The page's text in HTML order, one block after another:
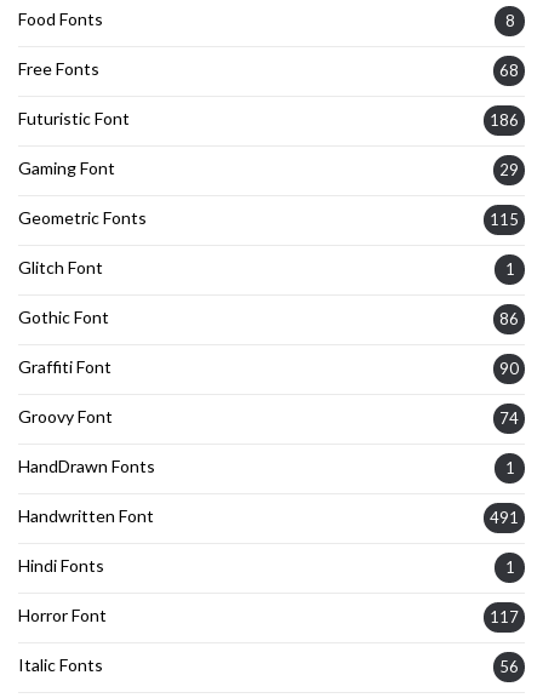
Food Fonts 8
Free Fonts 68
Futuristic Font 186
Gaming Font 29
Geometric Fonts 115
Glitch Font 1
Gothic Font 86
Graffiti Font 90
Groovy Font 74
HandDrawn Fonts 1
Handwritten Font 491
Hindi Fonts 1
Horror Font 117
Italic Fonts 56